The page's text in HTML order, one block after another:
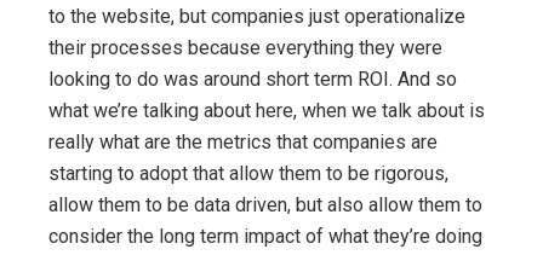
to the website, but companies just operationalize
their processes because everything they were
looking to do was around short term ROI. And so
what we’re talking about here, when we talk about is
really what are the metrics that companies are
starting to adopt that allow them to be rigorous,
allow them to be data driven, but also allow them to
consider the long term impact of what they’re doing